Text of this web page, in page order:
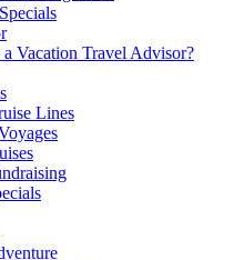
Vacation Travel Advisor?
Lines